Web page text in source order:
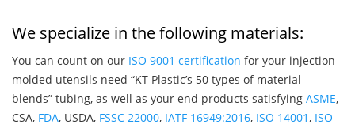
We specialize in the following materials:
You can count on our ISO 9001 certification for your injection
molded utensils need “KT Plastic’s 50 types of material
blends” tubing, as well as your end products satisfying ASME,
CSA, FDA, USDA, FSSC 22000, IATF 16949:2016, ISO 14001, ISO